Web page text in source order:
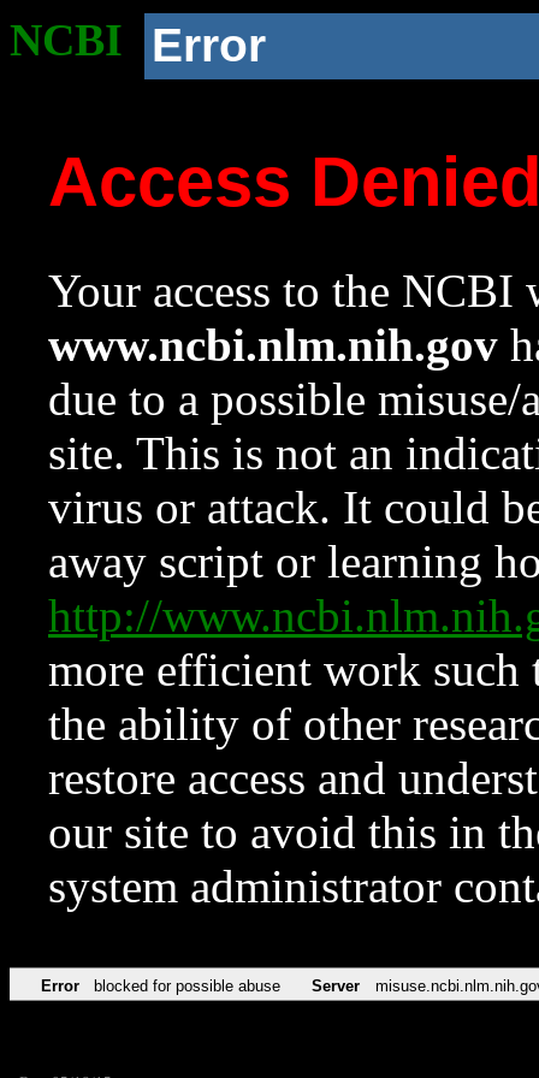
NCBI Error
Access
Your access to the NCBI
www.ncbi.nlm.nih.gov
due to a possible
site. This is not an
virus or attack. It could
away script or learning
http://
more efficient work such
the ability of other
restore access and
our site to avoid this in
system administrator
Error blocked for possible abuse Server